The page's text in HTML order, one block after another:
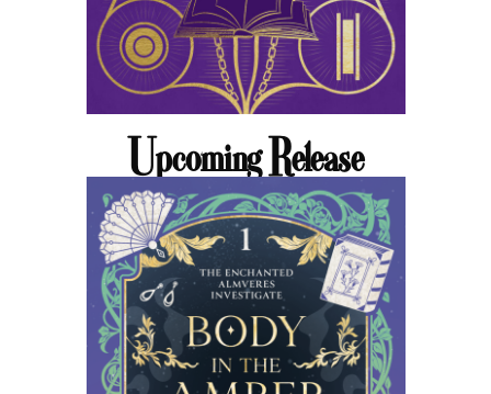
Upcoming Release